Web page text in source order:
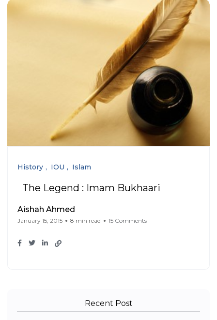
History IOU Islam
The Legend : Imam Bukhaari
Aishah Ahmed
January 15, 2015 8 min read 15 Comments
Recent Post